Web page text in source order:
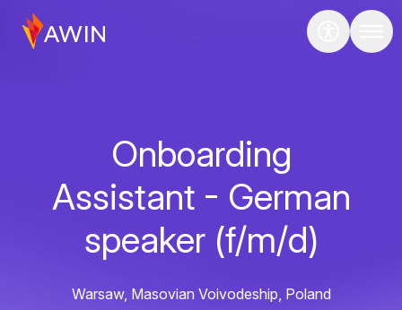
Onboarding
Assistant - German
speaker (f/m/d)
Warsaw, Masovian Voivodeship, Poland